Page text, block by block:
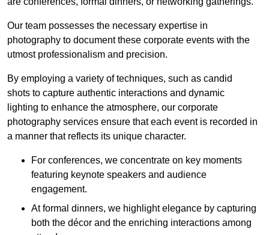
Our team possesses the necessary expertise in
photography to document these corporate events with the
utmost professionalism and precision.
By employing a variety of techniques, such as candid
shots to capture authentic interactions and dynamic
lighting to enhance the atmosphere, our corporate
photography services ensure that each event is recorded in
a manner that reflects its unique character.
For conferences, we concentrate on key moments
featuring keynote speakers and audience
engagement.
At formal dinners, we highlight elegance by capturing
both the décor and the enriching interactions among